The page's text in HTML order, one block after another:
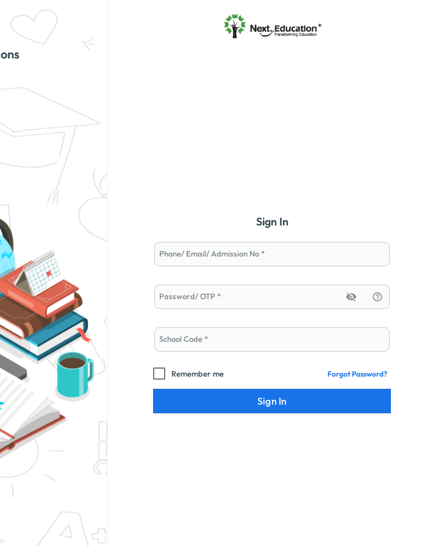
Sign In
Phone/ Email/ Admission No
Password/ OTP visibility_off help_outline
School Code
Remember me Forgot Password?
Sign In